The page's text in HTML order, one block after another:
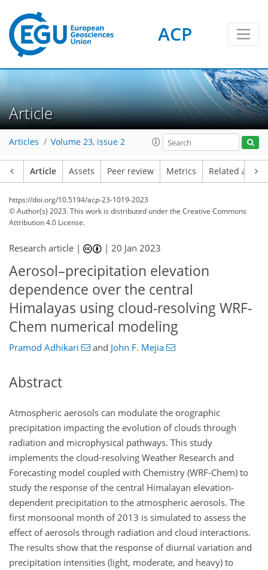
ACP
Article
Articles Volume 23, issue 2
Article Assets Peer review Metrics Related
https://doi.org/10.5194/acp-23-1019-2023
© Author(s) 2023. This work is distributed underthe Creative Commons
Attribution 4.0 License.
Research article | |20 Jan 2023
Aerosol–precipitation elevation
dependence over the central
Himalayas using cloud-resolving WRF-
Chem numerical modeling
Pramod Adhikari and John F. Mejia
Abstract
Atmospheric aerosols can modulate the orographic
precipitation impacting the evolution of clouds through
radiation and microphysical pathways. This study
implements the cloud-resolving Weather Research and
Forecasting model coupled with Chemistry (WRF-Chem) to
study the response of the central Himalayan elevation-
dependent precipitation to the atmospheric aerosols. The
first monsoonal month of 2013 is simulated to assess the
effect of aerosols through radiation and cloud interactions.
The results show that the response of diurnal variation and
precipitation intensities (light, moderate, and heavy) to